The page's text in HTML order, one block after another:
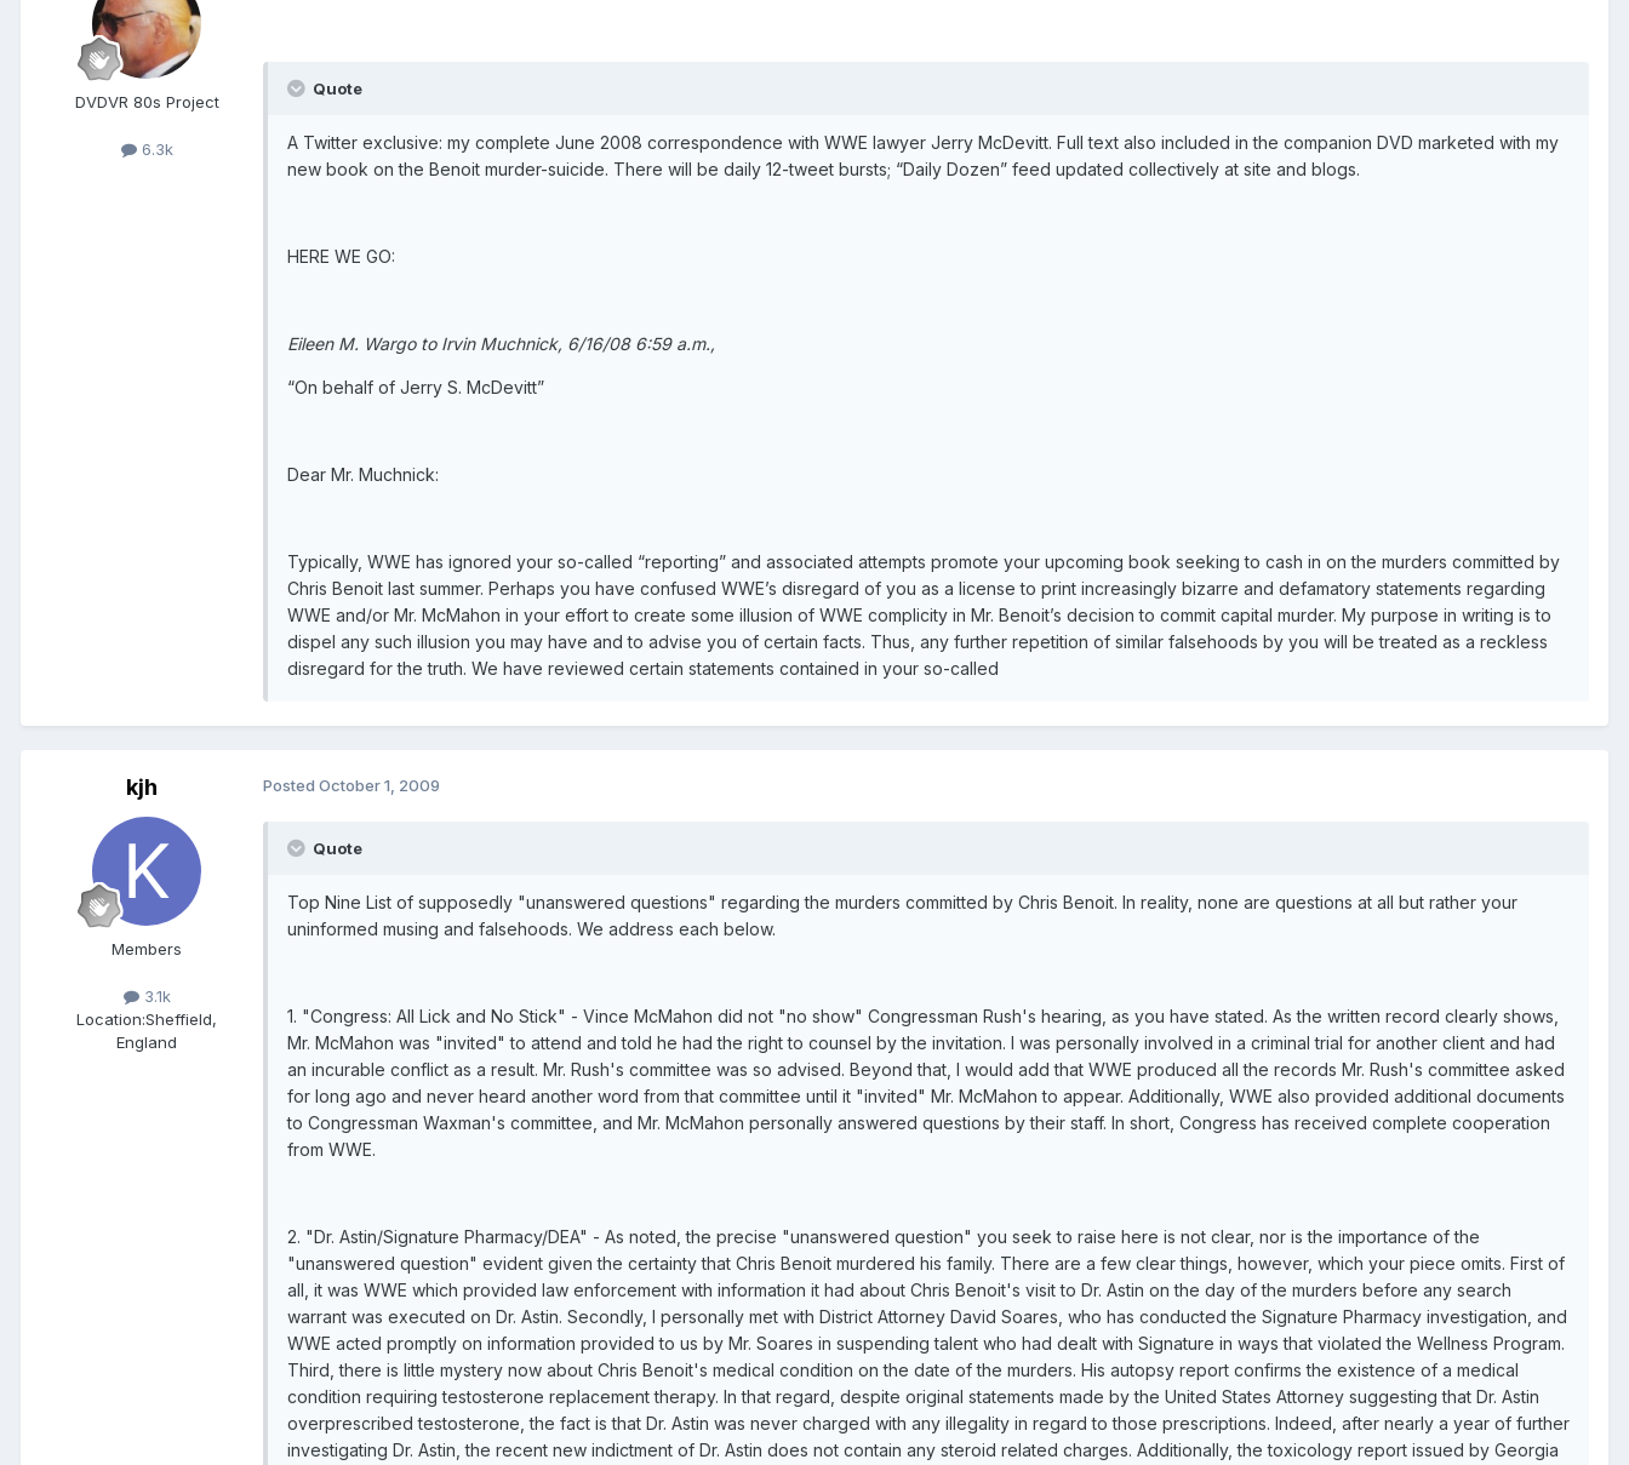
DVDVR 80s Project
6.3k
Quote
A Twitter exclusive: my complete June 2008 correspondence with WWE lawyer Jerry McDevitt. Full text also included in the companion DVD marketed with my
new book on the Benoit murder-suicide. There will be daily 12-tweet bursts; “Daily Dozen” feed updated collectively at site and blogs.
HERE WE GO:
Eileen M. Wargo to Irvin Muchnick, 6/16/08 6:59 a.m.,
“On behalf of Jerry S. McDevitt”
Dear Mr. Muchnick:
Typically, WWE has ignored your so-called “reporting” and associated attempts promote your upcoming book seeking to cash in on the murders committed by
Chris Benoit last summer. Perhaps you have confused WWE’s disregard of you as a license to print increasingly bizarre and defamatory statements regarding
WWE and/or Mr. McMahon in your effort to create some illusion of WWE complicity in Mr. Benoit’s decision to commit capital murder. My purpose in writing is to
dispel any such illusion you may have and to advise you of certain facts. Thus, any further repetition of similar falsehoods by you will be treated as a reckless
disregard for the truth. We have reviewed certain statements contained in your so-called
kjh
Members
3.1k
Location:Sheffield,
England
Posted October 1, 2009
Quote
Top Nine List of supposedly "unanswered questions" regarding the murders committed by Chris Benoit. In reality, none are questions at all but rather your
uninformed musing and falsehoods. We address each below.
1. "Congress: All Lick and No Stick" - Vince McMahon did not "no show" Congressman Rush's hearing, as you have stated. As the written record clearly shows,
Mr. McMahon was "invited" to attend and told he had the right to counsel by the invitation. I was personally involved in a criminal trial for another client and had
an incurable conflict as a result. Mr. Rush's committee was so advised. Beyond that, I would add that WWE produced all the records Mr. Rush's committee asked
for long ago and never heard another word from that committee until it "invited" Mr. McMahon to appear. Additionally, WWE also provided additional documents
to Congressman Waxman's committee, and Mr. McMahon personally answered questions by their staff. In short, Congress has received complete cooperation
from WWE.
2. "Dr. Astin/Signature Pharmacy/DEA" - As noted, the precise "unanswered question" you seek to raise here is not clear, nor is the importance of the
"unanswered question" evident given the certainty that Chris Benoit murdered his family. There are a few clear things, however, which your piece omits. First of
all, it was WWE which provided law enforcement with information it had about Chris Benoit's visit to Dr. Astin on the day of the murders before any search
warrant was executed on Dr. Astin. Secondly, I personally met with District Attorney David Soares, who has conducted the Signature Pharmacy investigation, and
WWE acted promptly on information provided to us by Mr. Soares in suspending talent who had dealt with Signature in ways that violated the Wellness Program.
Third, there is little mystery now about Chris Benoit's medical condition on the date of the murders. His autopsy report confirms the existence of a medical
condition requiring testosterone replacement therapy. In that regard, despite original statements made by the United States Attorney suggesting that Dr. Astin
overprescribed testosterone, the fact is that Dr. Astin was never charged with any illegality in regard to those prescriptions. Indeed, after nearly a year of further
investigating Dr. Astin, the recent new indictment of Dr. Astin does not contain any steroid related charges. Additionally, the toxicology report issued by Georgia